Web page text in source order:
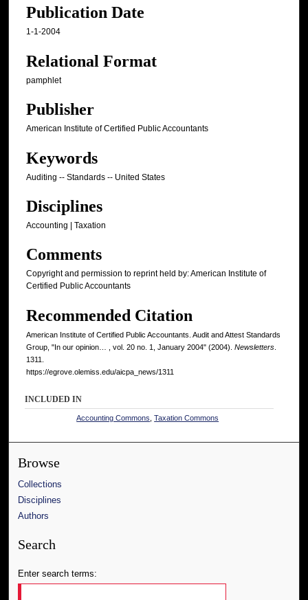
Publication Date
1-1-2004
Relational Format
pamphlet
Publisher
American Institute of Certified Public Accountants
Keywords
Auditing -- Standards -- United States
Disciplines
Accounting | Taxation
Comments
Copyright and permission to reprint held by: American Institute of
Certified Public Accountants
Recommended Citation
American Institute of Certified Public Accountants. Audit and Attest Standards
Group, "In our opinion… , vol. 20 no. 1, January 2004" (2004). Newsletters
1311.
https://egrove.olemiss.edu/aicpa_news/1311
INCLUDED IN
Accounting Commons ,Taxation Commons
Browse
Collections
Disciplines
Authors
Search
Enter search terms: